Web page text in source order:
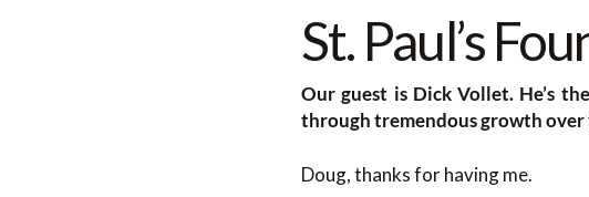
St. Paul’s
Our guest is Dick Vollet. He’s
through tremendous growth over
Doug, thanks for having me.